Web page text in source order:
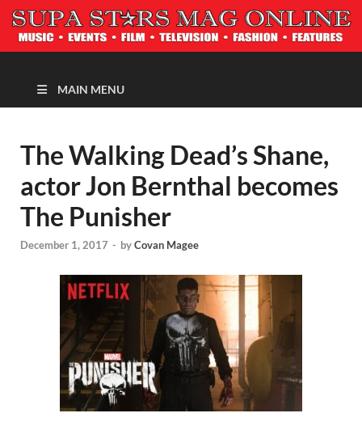
MAGAZINE
MAIN MENU
The Walking Dead’s Shane,
actor Jon Bernthal becomes
The Punisher
December 1, 2017 - byCovan Magee